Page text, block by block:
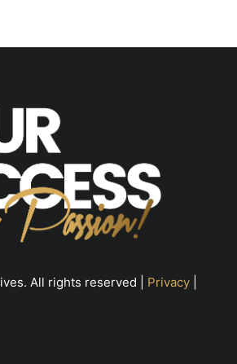
All rights reserved | Privacy